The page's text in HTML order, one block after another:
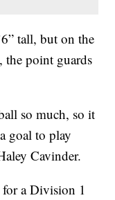
tall, but on the
the point guards
so much, so it
goal to play
Cavinder.
a Division 1